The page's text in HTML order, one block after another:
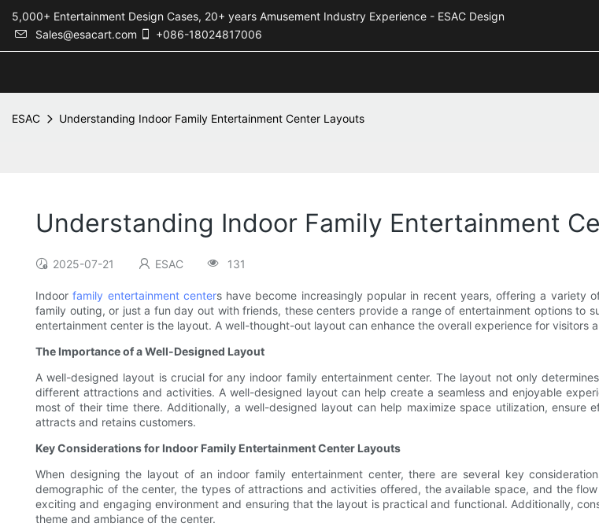
5,000+ Entertainment Design Cases, 20+ years Amusement Industry Experience - ESAC Design
Sales@esacart.com
+086-18024817006
ESAC Understanding Indoor Family Entertainment Center Layouts
Understanding Indoor Family Entertainment
2025-07-21 ESAC 131
Indoorfamily entertainment centers have become increasingly popular in recent years, offering a
family outing, or just a fun day out with friends, these centers provide a range of entertainment options to
entertainment center is the layout. A well-thought-out layout can enhance the overall experience for visitors
The Importance of a Well-Designed Layout
A well-designed layout is crucial for any indoor family entertainment center. The layout not only
different attractions and activities. A well-designed layout can help create a seamless and enjoyable
most of their time there. Additionally, a well-designed layout can help maximize space utilization,
attracts and retains customers.
Key Considerations for Indoor Family Entertainment Center Layouts
When designing the layout of an indoor family entertainment center, there are several key
demographic of the center, the types of attractions and activities offered, the available space, and the
exciting and engaging environment and ensuring that the layout is practical and functional. Additionally,
theme and ambiance of the center.